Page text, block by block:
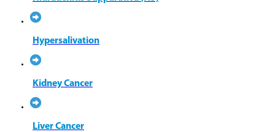
Hypersalivation
Kidney Cancer
Liver Cancer